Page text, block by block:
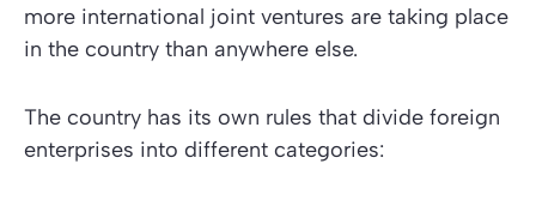
more international joint ventures are taking place
in the country than anywhere else.
The country has its own rules that divide foreign
enterprises into different categories: